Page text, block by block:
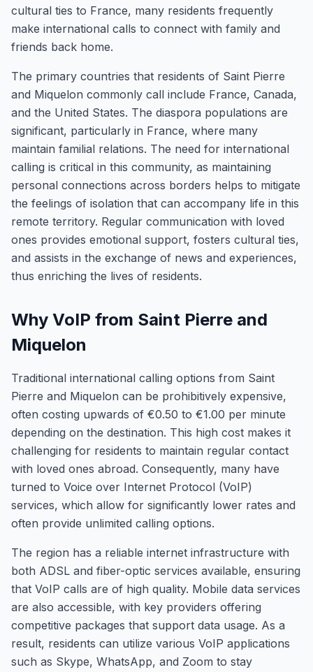
cultural ties to France, many residents frequently
make international calls to connect with family and
friends back home.
The primary countries that residents of Saint Pierre
and Miquelon commonly call include France, Canada,
and the United States. The diaspora populations are
significant, particularly in France, where many
maintain familial relations. The need for international
calling is critical in this community, as maintaining
personal connections across borders helps to mitigate
the feelings of isolation that can accompany life in this
remote territory. Regular communication with loved
ones provides emotional support, fosters cultural ties,
and assists in the exchange of news and experiences,
thus enriching the lives of residents.
Why VoIP from Saint Pierre and
Miquelon
Traditional international calling options from Saint
Pierre and Miquelon can be prohibitively expensive,
often costing upwards of €0.50 to €1.00 per minute
depending on the destination. This high cost makes it
challenging for residents to maintain regular contact
with loved ones abroad. Consequently, many have
turned to Voice over Internet Protocol (VoIP)
services, which allow for significantly lower rates and
often provide unlimited calling options.
The region has a reliable internet infrastructure with
both ADSL and fiber-optic services available, ensuring
that VoIP calls are of high quality. Mobile data services
are also accessible, with key providers offering
competitive packages that support data usage. As a
result, residents can utilize various VoIP applications
such as Skype, WhatsApp, and Zoom to stay